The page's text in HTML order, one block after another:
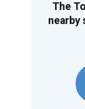
The
nearby